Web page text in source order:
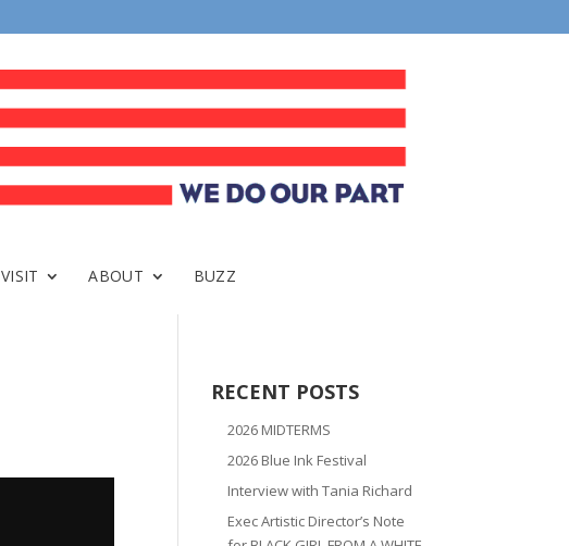
VISIT ABOUT BUZZ
RECENT POSTS
2026 MIDTERMS
2026 Blue Ink Festival
Interview with Tania Richard
Exec Artistic Director’s Note